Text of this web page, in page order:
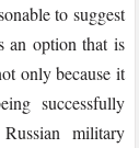
to suggest
an option that is
only because it
successfully
military